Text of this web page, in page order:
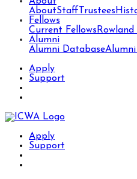
AboutStaff Trustees
Fellows
Current Fellows
Alumni
Alumni Database
Apply
Support
Apply
Support